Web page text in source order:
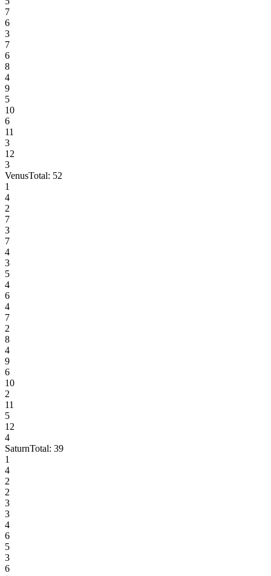
7
6
3
7
6
8
4
9
5
10
6
11
3
12
3
VenusTotal: 52
1
4
2
7
3
7
4
3
5
4
6
4
7
2
8
4
9
6
10
2
11
5
12
4
SaturnTotal: 39
1
4
2
2
3
3
4
6
5
3
6